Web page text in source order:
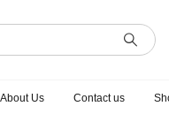
About Us Contact us